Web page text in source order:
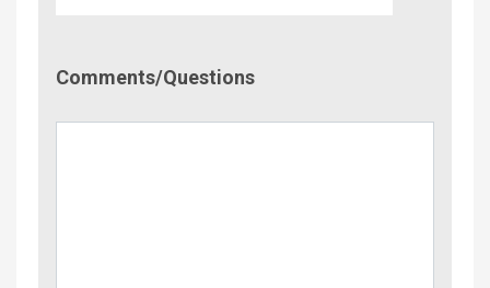
Comments/Questions